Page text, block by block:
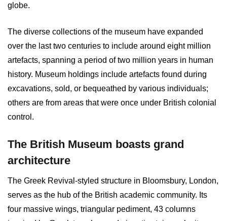
globe.
The diverse collections of the museum have expanded
over the last two centuries to include around eight million
artefacts, spanning a period of two million years in human
history. Museum holdings include artefacts found during
excavations, sold, or bequeathed by various individuals;
others are from areas that were once under British colonial
control.
The British Museum boasts grand
architecture
The Greek Revival-styled structure in Bloomsbury, London,
serves as the hub of the British academic community. Its
four massive wings, triangular pediment, 43 columns